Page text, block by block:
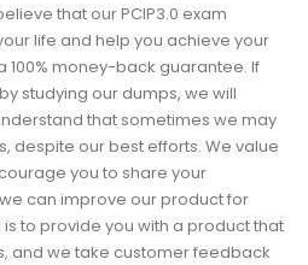
that our PCIP3.0 exam
life and help you achieve your
100% money-back guarantee. If
studying our dumps, we will
that sometimes we may
despite our best efforts. We value
you to share your
can improve our product for
to provide you with a product that
and we take customer feedback